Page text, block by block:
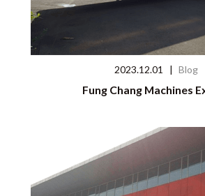
2023.12.01 | Blog
Fung Chang Machines